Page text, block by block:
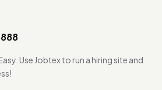
Use Jobtex to run a hiring site and